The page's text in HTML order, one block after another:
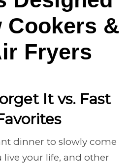
Cookers &
Fryers
It vs. Fast
dinner to slowly come
your life, and other